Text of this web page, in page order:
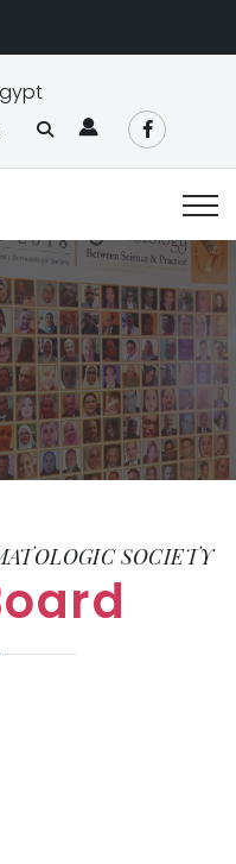
SOCIETY